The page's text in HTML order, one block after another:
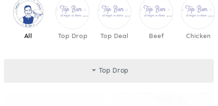
All Top Drop Top Deal Beef Chicken
Top Drop